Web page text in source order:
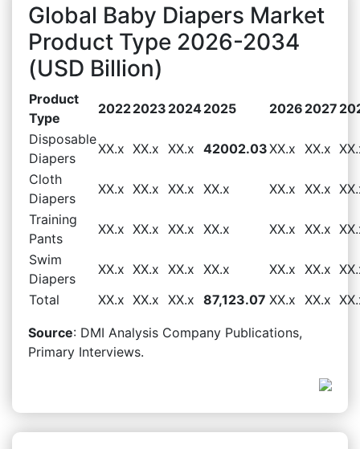
Global Baby Diapers Market
Product Type 2026-2034
(USD Billion)
Product
Type
20222023 20242025 2026 2027
Disposable
Diapers
XX.x XX.x XX.x 42002.03XX.x XX.x
Cloth
Diapers
XX.x XX.x XX.x XX.x XX.x XX.x
Training
Pants
XX.x XX.x XX.x XX.x XX.x XX.x
Swim
Diapers
XX.x XX.x XX.x XX.x XX.x XX.x
Total
XX.x XX.x XX.x 87,123.07 XX.x XX.x
Source: DMI Analysis Company Publications,
Primary Interviews.